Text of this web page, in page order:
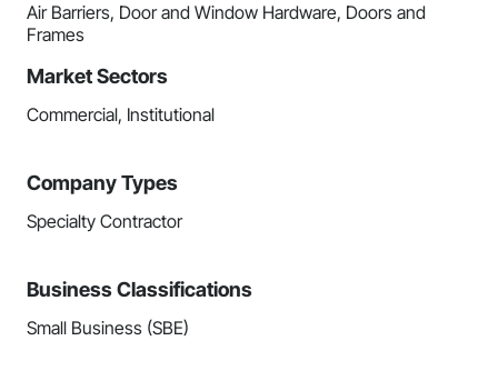
Air Barriers, Door and Window Hardware, Doors and
Frames
Market Sectors
Commercial, Institutional
Company Types
Specialty Contractor
Business Classifications
Small Business (SBE)